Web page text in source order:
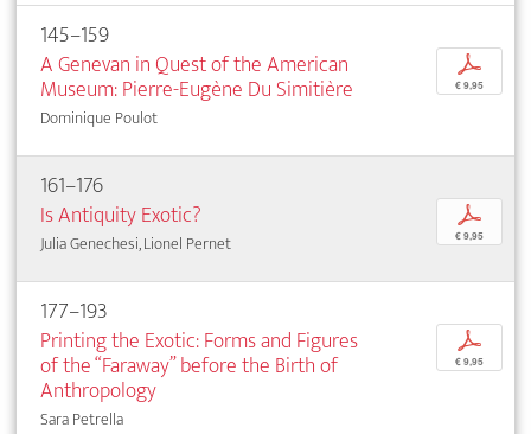
145–159
A Genevan in Quest of the American
Museum: Pierre-Eugène Du Simitière
Dominique Poulot
p
€ 9,95
161–176
Is Antiquity Exotic?
Julia Genechesi, Lionel Pernet
p
€ 9,95
177–193
Printing the Exotic: Forms and Figures
of the “Faraway” before the Birth of
Anthropology
Sara Petrella
p
€ 9,95